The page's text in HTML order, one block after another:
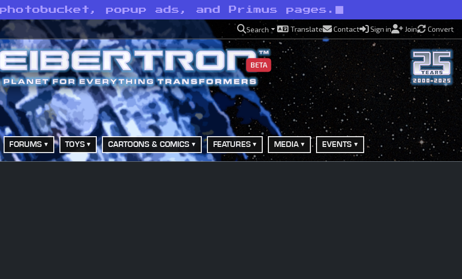
popup ads, and Primus pages.
Search Translate Contact Sign in Join Convert
BETA
FORUMS TOYS CARTOONS & COMICS FEATURES MEDIA EVENTS